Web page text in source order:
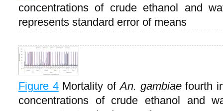
concentrations of crude ethanol and
represents standard error of means
Figure 4Mortality ofAn. gambiaefourth
concentrations of crude ethanol and